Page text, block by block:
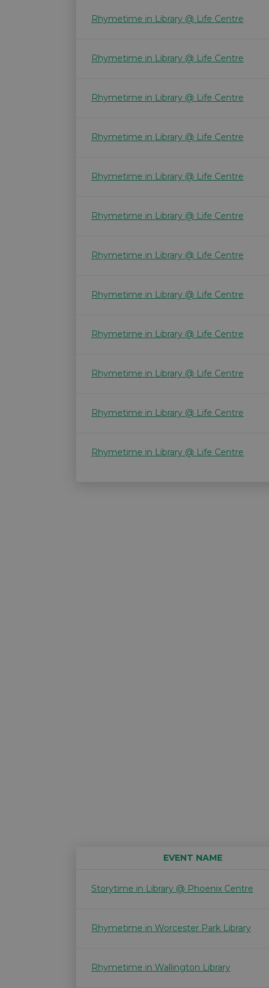
Rhymetime in Library @ Life Centre
Rhymetime in Library @ Life Centre
Rhymetime in Library @ Life Centre
Rhymetime in Library @ Life Centre
Rhymetime in Library @ Life Centre
Rhymetime in Library @ Life Centre
Rhymetime in Library @ Life Centre
Rhymetime in Library @ Life Centre
Rhymetime in Library @ Life Centre
Rhymetime in Library @ Life Centre
Rhymetime in Library @ Life Centre
Rhymetime in Library @ Life Centre
EVENT NAME
Storytime in Library @ Phoenix Centre
Rhymetime in Worcester Park Library
Rhymetime in Wallington Library